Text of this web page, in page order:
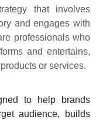
that involves
and engages with
professionals who
and entertains,
or services.
to help brands
audience, builds